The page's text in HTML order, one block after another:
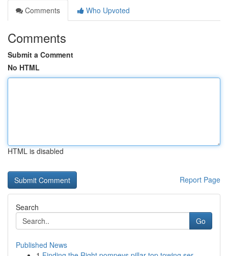
Comments
Who Upvoted
Comments
Submit a Comment
No HTML
HTML is disabled
Report Page
Search
Go
Published News